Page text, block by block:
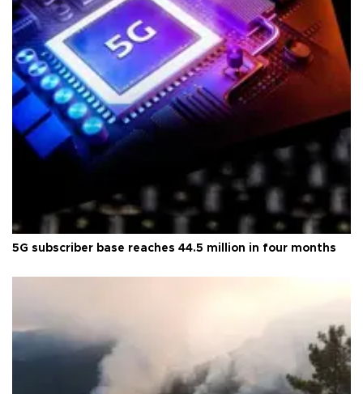
5G subscriber base reaches 44.5 million in four months